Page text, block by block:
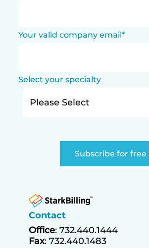
Your valid company email*
Select your specialty
Contact
Office: 732.440.1444
Fax: 732.440.1483